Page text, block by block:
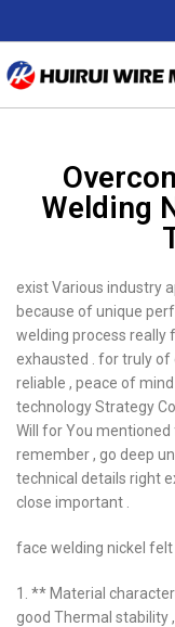
Welding
exist Various industry
because of unique
welding process really
exhausted . for truly of
reliable , peace of
technology Strategy
Will for You
remember , go deep
technical details right
close important .
face welding nickel felt
1. ** Material
good Thermal stability